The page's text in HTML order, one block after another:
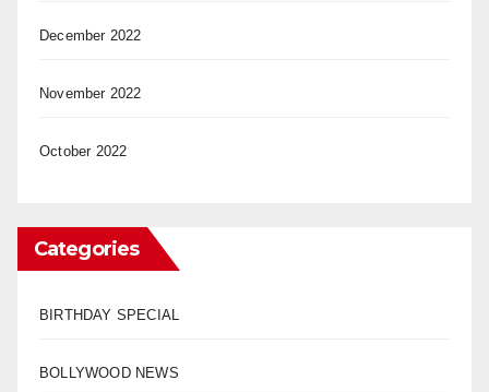
December 2022
November 2022
October 2022
Categories
BIRTHDAY SPECIAL
BOLLYWOOD NEWS